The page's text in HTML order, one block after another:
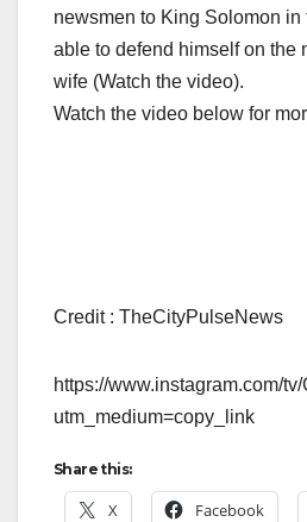
newsmen to King Solomon
able to defend himself on the
wife (Watch the video).
Watch the video below for
Credit : TheCityPulseNews
https://www.instagram.com/
utm_medium=copy_link
Share this:
X Facebook